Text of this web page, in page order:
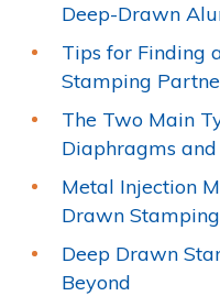
Deep-Drawn
Tips for Finding
Stamping
The Two Main
Diaphragms
Metal Injection
Drawn Stamping
Deep Drawn
Beyond